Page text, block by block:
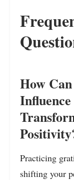
How
Practicing
shifting your